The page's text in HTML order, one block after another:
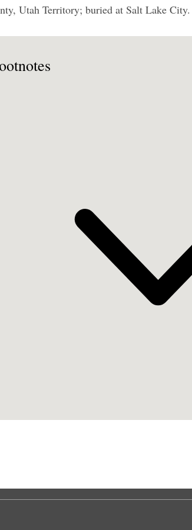
Utah Territory; buried at Salt Lake